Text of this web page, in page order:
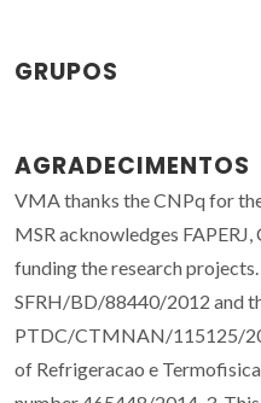
GRUPOS
AGRADECIMENTOS
VMA thanks the CNPq for
MSR acknowledges
funding the research
SFRH/BD/88440/2012 and
PTDC/CTMNAN/115125/
of Refrigeracao e